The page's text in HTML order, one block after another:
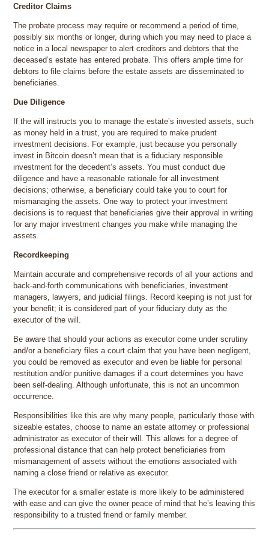
Creditor Claims
The probate process may require or recommend a period of time,
possibly six months or longer, during which you may need to place a
notice in a local newspaper to alert creditors and debtors that the
deceased’s estate has entered probate. This offers ample time for
debtors to file claims before the estate assets are disseminated to
beneficiaries.
Due Diligence
If the will instructs you to manage the estate’s invested assets, such
as money held in a trust, you are required to make prudent
investment decisions. For example, just because you personally
invest in Bitcoin doesn’t mean that is a fiduciary responsible
investment for the decedent’s assets. You must conduct due
diligence and have a reasonable rationale for all investment
decisions; otherwise, a beneficiary could take you to court for
mismanaging the assets. One way to protect your investment
decisions is to request that beneficiaries give their approval in writing
for any major investment changes you make while managing the
assets.
Recordkeeping
Maintain accurate and comprehensive records of all your actions and
back-and-forth communications with beneficiaries, investment
managers, lawyers, and judicial filings. Record keeping is not just for
your benefit; it is considered part of your fiduciary duty as the
executor of the will.
Be aware that should your actions as executor come under scrutiny
and/or a beneficiary files a court claim that you have been negligent,
you could be removed as executor and even be liable for personal
restitution and/or punitive damages if a court determines you have
been self-dealing. Although unfortunate, this is not an uncommon
occurrence.
Responsibilities like this are why many people, particularly those with
sizeable estates, choose to name an estate attorney or professional
administrator as executor of their will. This allows for a degree of
professional distance that can help protect beneficiaries from
mismanagement of assets without the emotions associated with
naming a close friend or relative as executor.
The executor for a smaller estate is more likely to be administered
with ease and can give the owner peace of mind that he’s leaving this
responsibility to a trusted friend or family member.